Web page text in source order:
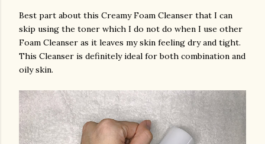
Best part about this Creamy Foam Cleanser that I can
skip using the toner which I do not do when I use other
Foam Cleanser as it leaves my skin feeling dry and tight.
This Cleanser is definitely ideal for both combination and
oily skin.